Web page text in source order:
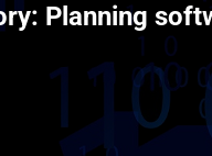
Planning